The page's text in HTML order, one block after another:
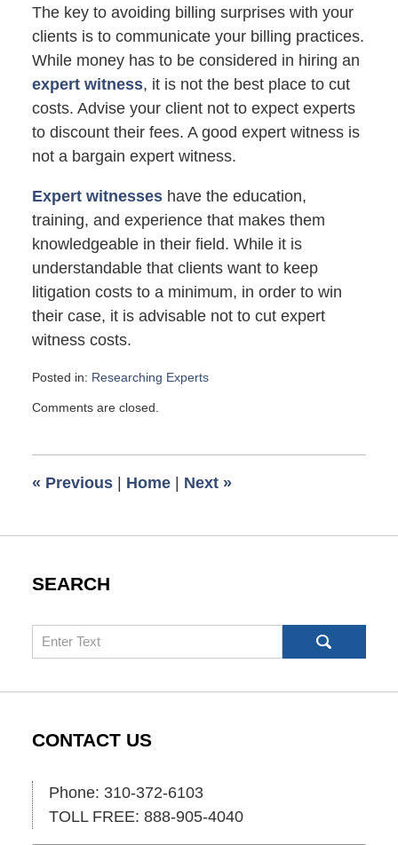
The key to avoiding billing surprises with your
clients is to communicate your billing practices.
While money has to be considered in hiring an
expert witness, it is not the best place to cut
costs. Advise your client not to expect experts
to discount their fees. A good expert witness is
not a bargain expert witness.
Expert witnesseshave the education,
training, and experience that makes them
knowledgeable in their field. While it is
understandable that clients want to keep
litigation costs to a minimum, in order to win
their case, it is advisable not to cut expert
witness costs.
Posted in: Researching Experts
June
am
Comments are closed.
« Previous | Home | Next »
SEARCH
Search
CONTACT US
Phone: 310-372-6103
TOLL FREE: 888-905-4040